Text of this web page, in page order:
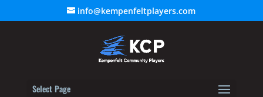
info@kempenfeltplayers.com
Select Page